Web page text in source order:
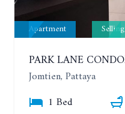
Apartment Selling
Jomtien, Pattaya
1 Bed